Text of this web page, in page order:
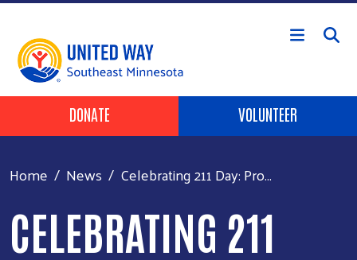
Skip to main content
Header Buttons
DONATE VOLUNTEER
Home News Celebrating 211 Day: Pro...
CELEBRATING 211